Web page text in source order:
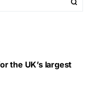
the UK’s largest